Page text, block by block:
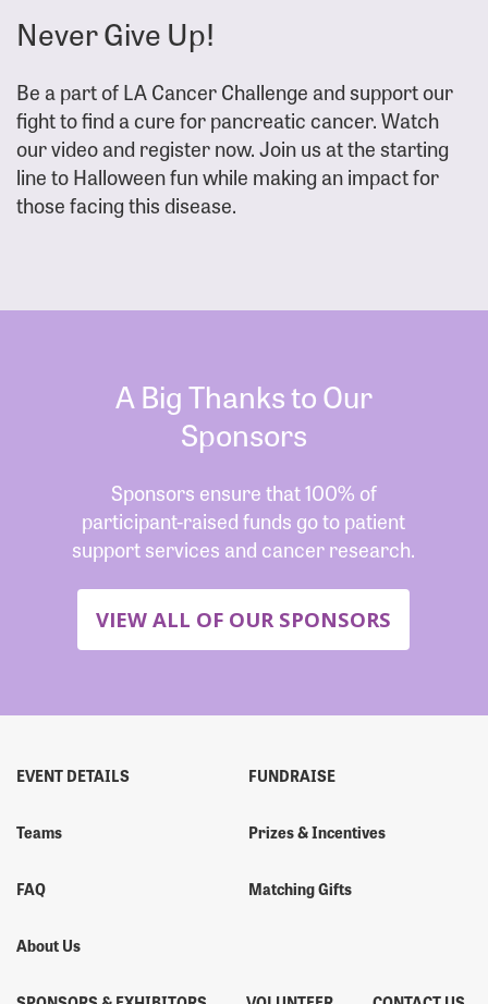
Never Give Up!
Be a part of LA Cancer Challenge and support our
fight to find a cure for pancreatic cancer. Watch
our video and register now. Join us at the starting
line to Halloween fun while making an impact for
those facing this disease.
A Big Thanks to Our
Sponsors
Sponsors ensure that 100% of
participant-raised funds go to patient
support services and cancer research.
VIEW ALL OF OUR SPONSORS
EVENT DETAILS
Teams
FAQ
About Us
FUNDRAISE
Prizes & Incentives
Matching Gifts